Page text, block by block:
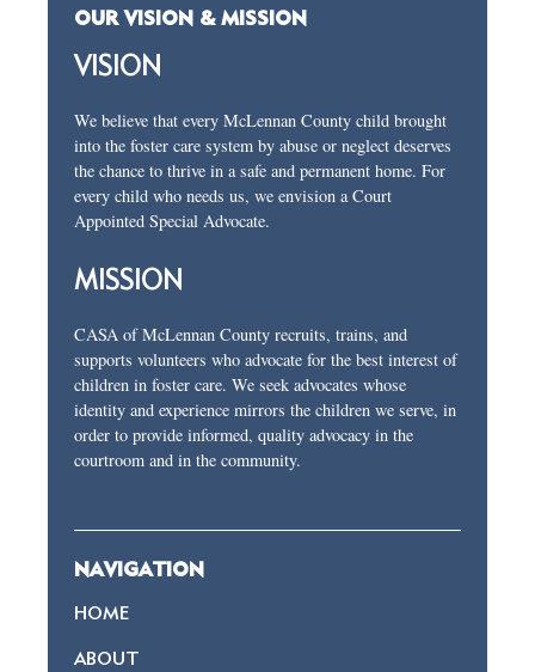
OUR VISION & MISSION
VISION
We believe that every McLennan County child brought
into the foster care system by abuse or neglect deserves
the chance to thrive in a safe and permanent home. For
every child who needs us, we envision a Court
Appointed Special Advocate.
MISSION
CASA of McLennan County recruits, trains, and
supports volunteers who advocate for the best interest of
children in foster care. We seek advocates whose
identity and experience mirrors the children we serve, in
order to provide informed, quality advocacy in the
courtroom and in the community.
NAVIGATION
HOME
ABOUT